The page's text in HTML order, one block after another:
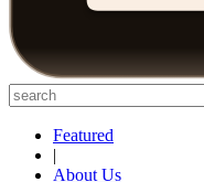
Featured
|
About Us